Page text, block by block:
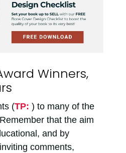
Winners,
(TP: ) to many of the
that the aim
and by
comments,